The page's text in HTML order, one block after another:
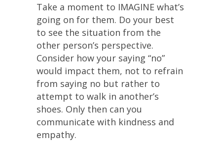
Take a moment to IMAGINE what’s
going on for them. Do your best
to see the situation from the
other person’s perspective.
Consider how your saying “no”
would impact them, not to refrain
from saying no but rather to
attempt to walk in another’s
shoes. Only then can you
communicate with kindness and
empathy.